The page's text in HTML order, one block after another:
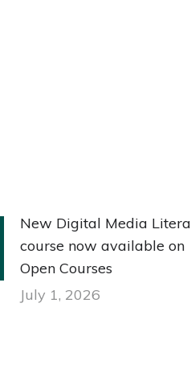
New Digital Media
course now available on
Open Courses
July 1, 2026